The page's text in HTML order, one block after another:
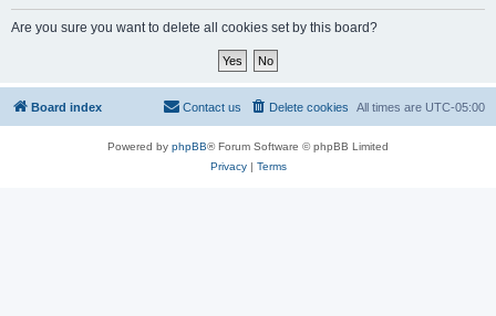
Are you sure you want to delete all cookies set by this board?
Board index All times are UTC-05:00
Delete cookies
Contact us
Powered by phpBB® Forum Software © phpBB Limited
Privacy| Terms